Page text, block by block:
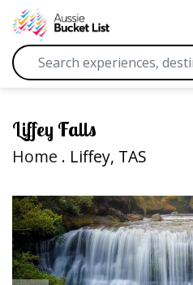
Liffey Falls
Home . Liffey, TAS